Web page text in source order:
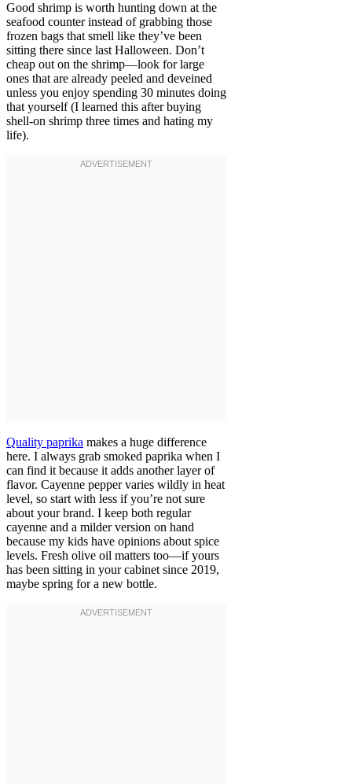
Good shrimp is worth hunting down at the
seafood counter instead of grabbing those
frozen bags that smell like they’ve been
sitting there since last Halloween. Don’t
cheap out on the shrimp—look for large
ones that are already peeled and deveined
unless you enjoy spending 30 minutes doing
that yourself (I learned this after buying
shell-on shrimp three times and hating my
life).
Quality paprika makes a huge difference
here. I always grab smoked paprika when I
can find it because it adds another layer of
flavor. Cayenne pepper varies wildly in heat
level, so start with less if you’re not sure
about your brand. I keep both regular
cayenne and a milder version on hand
because my kids have opinions about spice
levels. Fresh olive oil matters too—if yours
has been sitting in your cabinet since 2019,
maybe spring for a new bottle.